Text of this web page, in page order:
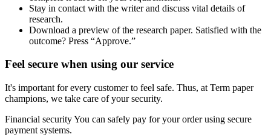
Stay in contact with the writer and discuss vital details of
research.
Download a preview of the research paper. Satisfied with the
outcome? Press “Approve.”
Feel secure when using our service
It's important for every customer to feel safe. Thus, at Term paper
champions, we take care of your security.
Financial securityYou can safely pay for your order using secure
payment systems.